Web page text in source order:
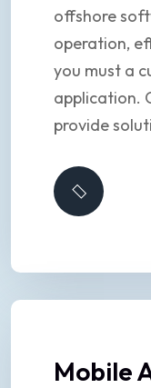
offshore
operation,
you must a
application.
provide
Mobile